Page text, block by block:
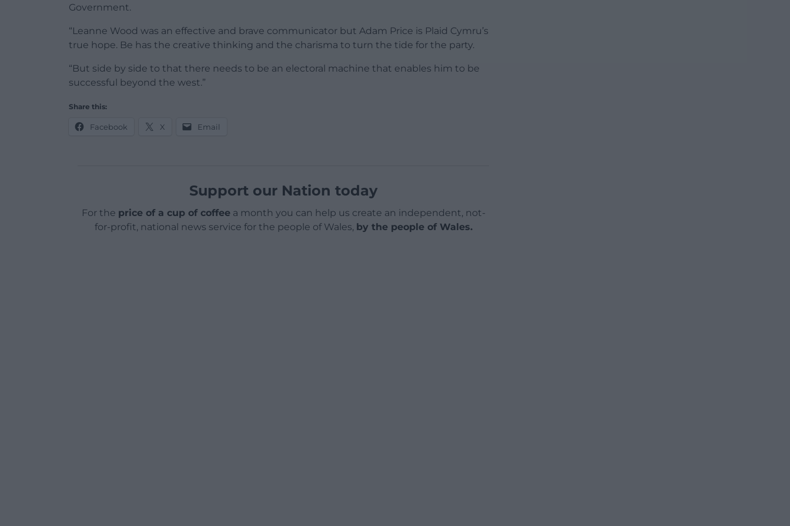
Government.
“Leanne Wood was an effective and brave communicator but Adam Price is Plaid Cymru’s
true hope. Be has the creative thinking and the charisma to turn the tide for the party.
“But side by side to that there needs to be an electoral machine that enables him to be
successful beyond the west.”
Share this:
Facebook X Email
Support our Nation today
For the price of a cup of coffeea month you can help us create an independent, not-
for-profit, national news service for the people of Wales, by the people of Wales.